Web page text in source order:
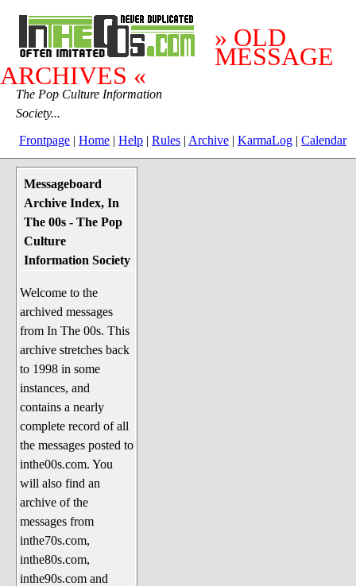
» OLD
MESSAGE
ARCHIVES «
The Pop Culture Information
Society...
Frontpage | Home | Help | Rules | Archive | KarmaLog | Calendar
Messageboard
Archive Index, In
The 00s - The Pop
Culture
Information Society
Welcome to the
archived messages
from In The 00s. This
archive stretches back
to 1998 in some
instances, and
contains a nearly
complete record of all
the messages posted to
inthe00s.com. You
will also find an
archive of the
messages from
inthe70s.com,
inthe80s.com,
inthe90s.com and